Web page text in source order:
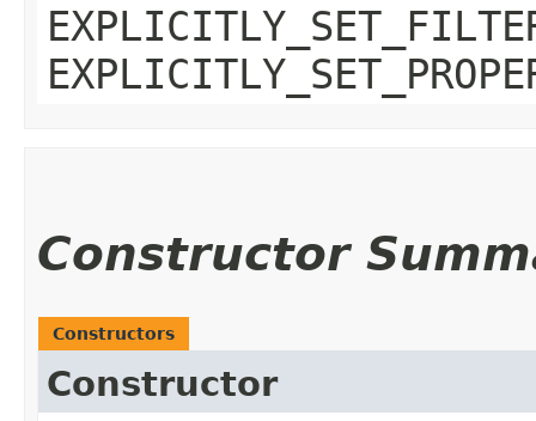
Constructor
Constructors
Constructor